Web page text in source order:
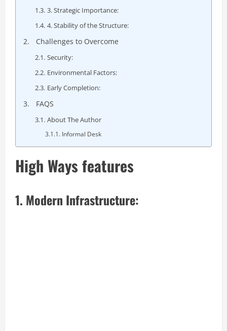
3. Strategic Importance:
4. Stability of the Structure:
Challenges to Overcome
Security:
Environmental Factors:
Early Completion:
FAQS
About The Author
Informal Desk
High Ways features
1. Modern Infrastructure: